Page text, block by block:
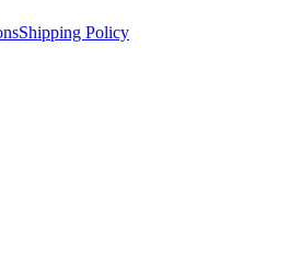
Shipping Policy